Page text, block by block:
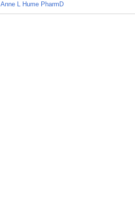
Anne L Hume PharmD